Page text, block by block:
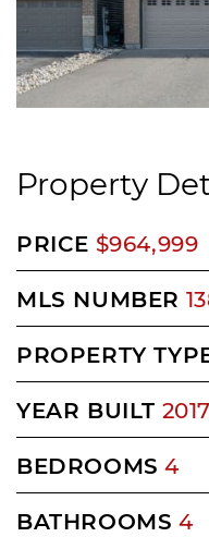
Property
PRICE $964,999
MLS NUMBER
PROPERTY
YEAR BUILT 2017
BEDROOMS 4
BATHROOMS 4